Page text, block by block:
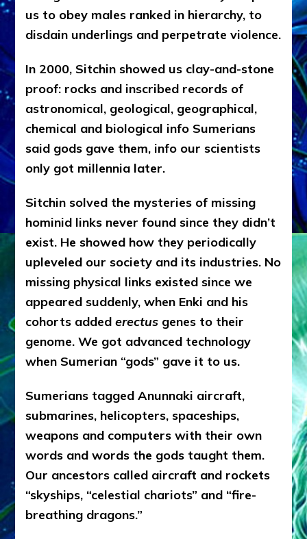
us to obey males ranked in hierarchy, to
disdain underlings and perpetrate violence.
In 2000, Sitchin showed us clay-and-stone
proof: rocks and inscribed records of
astronomical, geological, geographical,
chemical and biological info Sumerians
said gods gave them, info our scientists
only got millennia later.
Sitchin solved the mysteries of missing
hominid links never found since they didn’t
exist. He showed how they periodically
upleveled our society and its industries. No
missing physical links existed since we
appeared suddenly, when Enki and his
cohorts addederectus genes to their
genome. We got advanced technology
when Sumerian “gods” gave it to us.
Sumerians tagged Anunnaki aircraft,
submarines, helicopters, spaceships,
weapons and computers with their own
words and words the gods taught them.
Our ancestors called aircraft and rockets
“skyships, “celestial chariots” and “fire-
breathing dragons.”